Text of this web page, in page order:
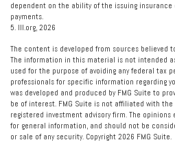
dependent on the ability of the issuing
payments.
5. III.org, 2026
The content is developed from sources believed
The information in this material is not intended
used for the purpose of avoiding any federal tax
professionals for specific information regarding
was developed and produced by FMG Suite to
be of interest. FMG Suite is not affiliated with the
registered investment advisory firm. The
for general information, and should not be
or sale of any security. Copyright 2026 FMG Suite.